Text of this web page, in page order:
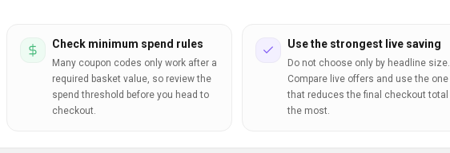
Check minimum spend rules
Many coupon codes only work after a
required basket value, so review the
spend threshold before you head to
checkout.
Use the strongest live saving
Do not choose only by headline size.
Compare live offers and use the one
that reduces the final checkout total
the most.